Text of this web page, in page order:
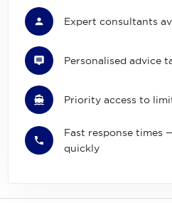
Expert consultants
Personalised advice
Priority access to
Fast response times
quickly